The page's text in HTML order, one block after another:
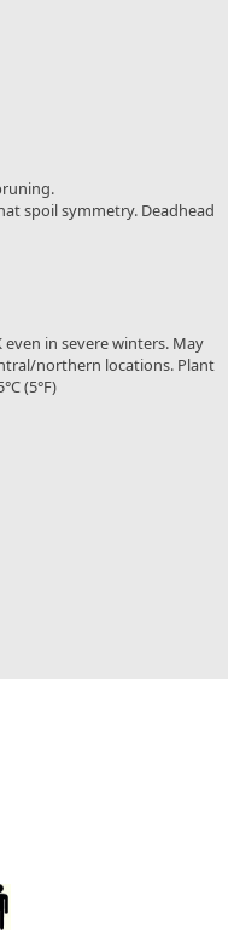
spoil symmetry. Deadhead
in severe winters. May
northern locations. Plant
(5°F)